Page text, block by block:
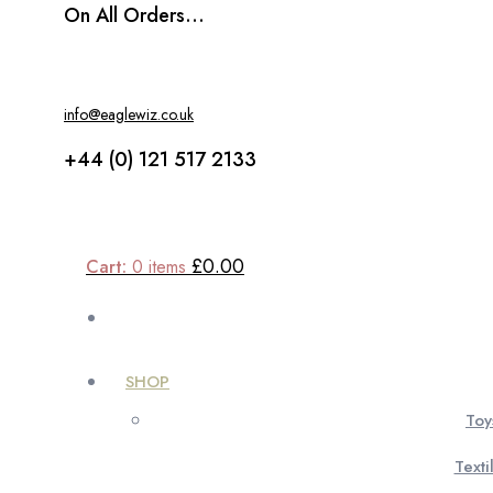
On All Orders...
info@eaglewiz.co.uk
+44 (0) 121 517 2133
Cart: 0 items £0.00
SHOP